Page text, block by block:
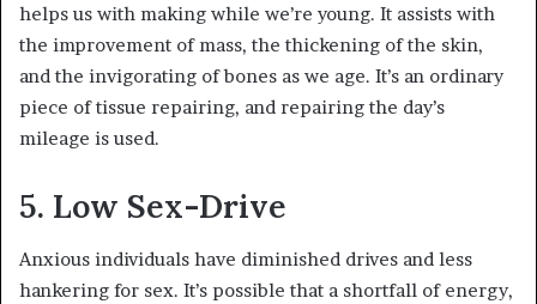
helps us with making while we’re young. It assists with
the improvement of mass, the thickening of the skin,
and the invigorating of bones as we age. It’s an ordinary
piece of tissue repairing, and repairing the day’s
mileage is used.
5. Low Sex-Drive
Anxious individuals have diminished drives and less
hankering for sex. It’s possible that a shortfall of energy,